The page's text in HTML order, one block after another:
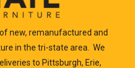
new, remanufactured and
in the tri-state area. We
to Pittsburgh, Erie,